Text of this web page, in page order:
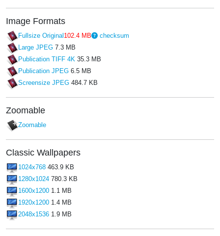
Image Formats
Fullsize Original 102.4 MB
checksum
Large JPEG 7.3 MB
Publication TIFF 4K 35.3 MB
Publication JPEG 6.5 MB
Screensize JPEG 484.7 KB
Zoomable
Zoomable
Classic Wallpapers
1024x768 463.9 KB
1280x1024 780.3 KB
1600x1200 1.1 MB
1920x1200 1.4 MB
2048x1536 1.9 MB